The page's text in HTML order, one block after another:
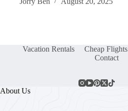
Vacation Rentals Cheap Flights
Contact
About Us